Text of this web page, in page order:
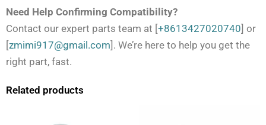
Need Help Confirming Compatibility?
Contact our expert parts team at [+8613427020740] or
[zmimi917@gmail.com]. We’re here to help you get the
right part, fast.
Related products